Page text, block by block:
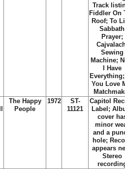
Track
Fiddler On
Roof; To
Sabbath
Prayer;
Sewing
Machine;
I Have
You Love
The Happy
People
1972
ST-
11121
Capitol
Label;
cover
minor
and a
hole;
appears
Stereo